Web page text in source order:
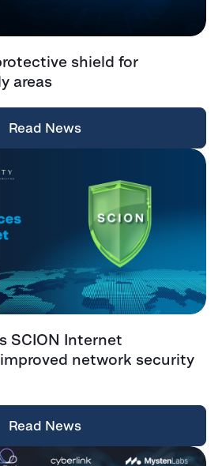
shield for
areas
Read News
SCION Internet
network security
Read News